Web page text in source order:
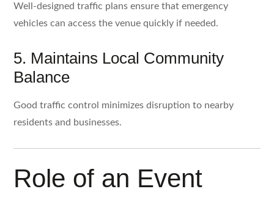
Well-designed traffic plans ensure that emergency
vehicles can access the venue quickly if needed.
5. Maintains Local Community
Balance
Good traffic control minimizes disruption to nearby
residents and businesses.
Role of an Event